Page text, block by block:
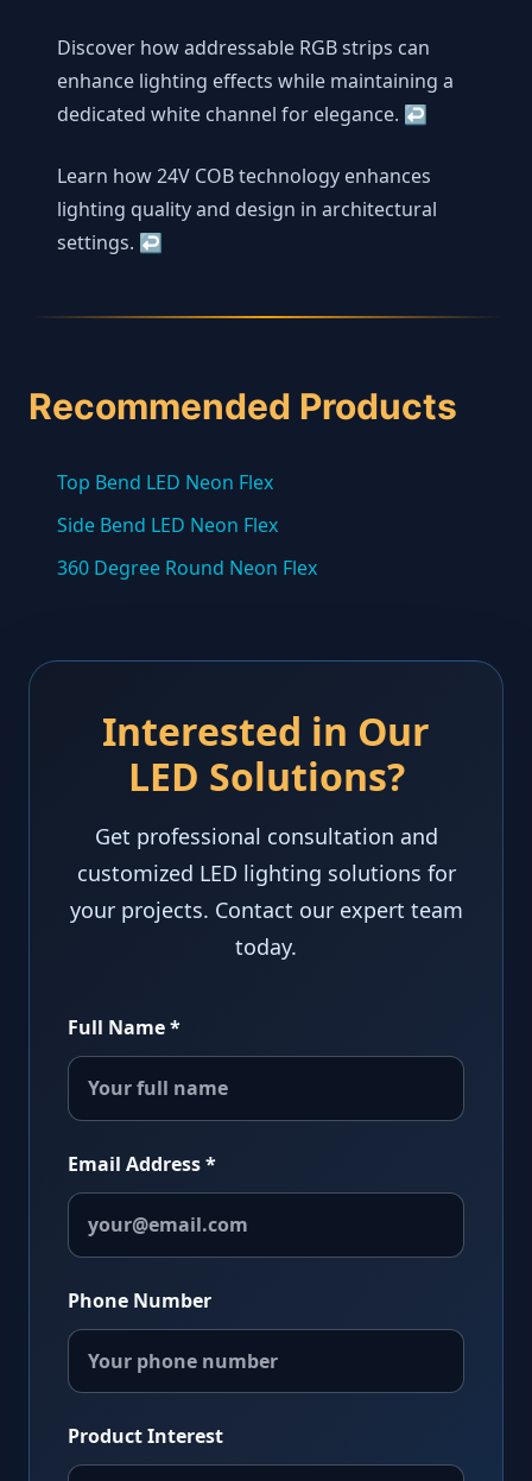
Discover how addressable RGB strips can
enhance lighting effects while maintaining a
dedicated white channel for elegance. ↩
Learn how 24V COB technology enhances
lighting quality and design in architectural
settings. ↩
Recommended Products
Top Bend LED Neon Flex
Side Bend LED Neon Flex
360 Degree Round Neon Flex
Interested in Our
LED Solutions?
Get professional consultation and
customized LED lighting solutions for
your projects. Contact our expert team
today.
Full Name *
Email Address *
Phone Number
Product Interest